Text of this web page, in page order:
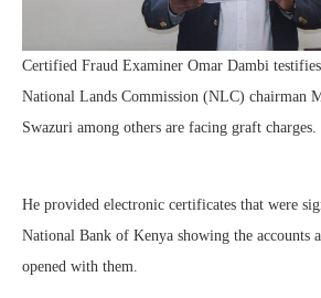
Certified Fraud Examiner Omar Dambi
National Lands Commission (NLC) chairman
Swazuri among others are facing graft charges.
He provided electronic certificates that were
National Bank of Kenya showing the accounts
opened with them.